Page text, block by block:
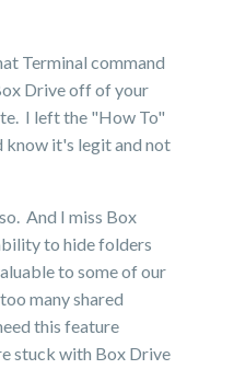
Terminal command
Drive off of your
I left the "How To"
know it's legit and not
And I miss Box
to hide folders
to some of our
many shared
this feature
stuck with Box Drive